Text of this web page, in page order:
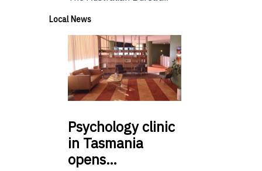
Local News
Psychologyclinic
in Tasmania
opens…